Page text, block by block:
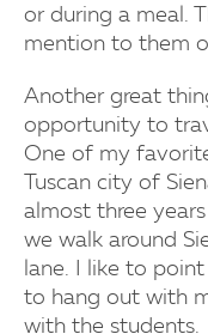
or during a meal.
mention to them
Another great
opportunity to
One of my
Tuscan city of
almost three
we walk around
lane. I like to
to hang out with
with the students.